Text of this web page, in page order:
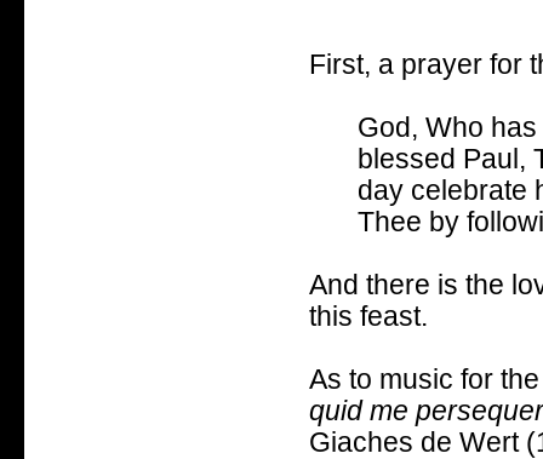
First, a prayer for
God, Who
blessed Paul,
day celebrate
Thee by
And there is the
this feast.
As to music for
quid me
Giaches de Wert